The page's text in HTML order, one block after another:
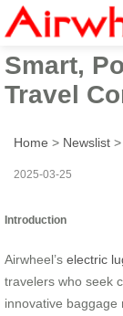
Airwheel
Smart,
Travel
Home > Newslist >
2025-03-25
Introduction
Airwheel’s electric
travelers who seek
innovative baggage